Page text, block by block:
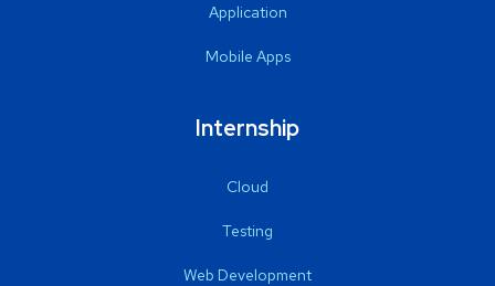
Application
Mobile Apps
Internship
Cloud
Testing
Web Development